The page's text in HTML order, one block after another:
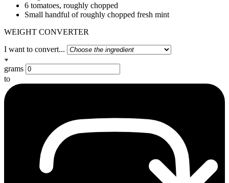
6 tomatoes, roughly chopped
Small handful of roughly chopped fresh mint
WEIGHT CONVERTER
I want to convert...
grams
to